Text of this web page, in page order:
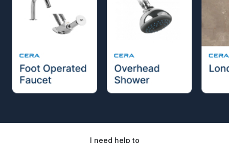
I need help to